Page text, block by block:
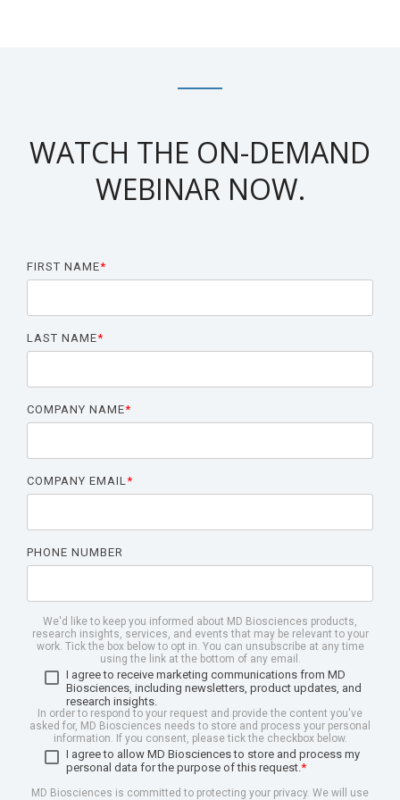
WATCH THE ON-DEMAND
WEBINAR NOW.
FIRST NAME*
LAST NAME*
COMPANY NAME*
COMPANY EMAIL*
PHONE NUMBER
We'd like to keep you informed about MD Biosciences products,
research insights, services, and events that may be relevant to your
work. Tick the box below to opt in. You can unsubscribe at any time
using the link at the bottom of any email.
I agree to receive marketing communications from MD
Biosciences, including newsletters, product updates, and
research insights.
In order to respond to your request and provide the content you've
asked for, MD Biosciences needs to store and process your personal
information. If you consent, please tick the checkbox below.
I agree to allow MD Biosciences to store and process my
personal data for the purpose of this request.*
MD Biosciences is committed to protecting your privacy. We will use